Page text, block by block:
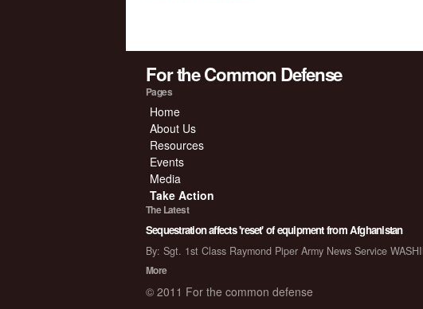
For the Common Defense
Pages
Home
About Us
Resources
Events
Media
Take Action
The Latest
Sequestration affects 'reset' of equipment from Afghanistan
By: Sgt. 1st Class Raymond Piper Army News Service
More
© 2011 For the common defense